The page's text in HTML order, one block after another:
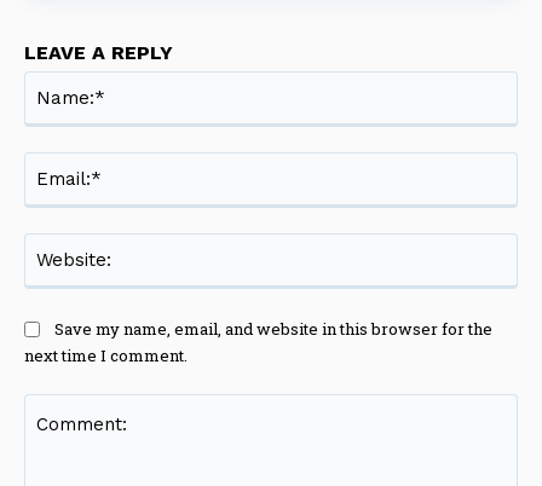
LEAVE A REPLY
Save my name, email, and website in this browser for the
next time I comment.